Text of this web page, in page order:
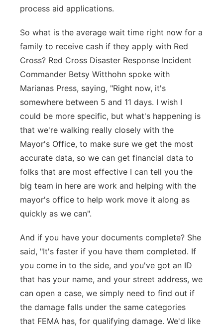
process aid applications.
So what is the average wait time right now for a
family to receive cash if they apply with Red
Cross? Red Cross Disaster Response Incident
Commander Betsy Witthohn spoke with
Marianas Press, saying, "Right now, it's
somewhere between 5 and 11 days. I wish I
could be more specific, but what's happening is
that we're walking really closely with the
Mayor's Office, to make sure we get the most
accurate data, so we can get financial data to
folks that are most effective I can tell you the
big team in here are work and helping with the
mayor's office to help work move it along as
quickly as we can".
And if you have your documents complete? She
said, "It's faster if you have them completed. If
you come in to the side, and you've got an ID
that has your name, and your street address, we
can open a case, we simply need to find out if
the damage falls under the same categories
that FEMA has, for qualifying damage. We'd like